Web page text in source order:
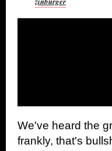
We've heard the
frankly, that's